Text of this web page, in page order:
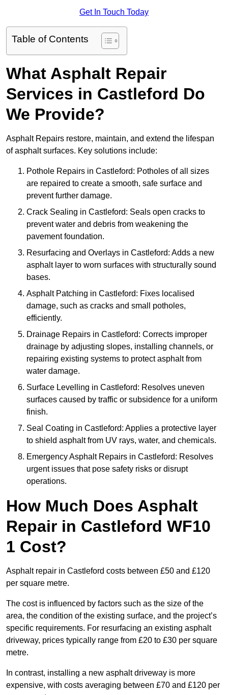
Get In Touch Today
Table of Contents
What Asphalt Repair
Services in Castleford Do
We Provide?
Asphalt Repairs restore, maintain, and extend the lifespan
of asphalt surfaces. Key solutions include:
Pothole Repairs in Castleford: Potholes of all sizes
are repaired to create a smooth, safe surface and
prevent further damage.
Crack Sealing in Castleford: Seals open cracks to
prevent water and debris from weakening the
pavement foundation.
Resurfacing and Overlays in Castleford: Adds a new
asphalt layer to worn surfaces with structurally sound
bases.
Asphalt Patching in Castleford: Fixes localised
damage, such as cracks and small potholes,
efficiently.
Drainage Repairs in Castleford: Corrects improper
drainage by adjusting slopes, installing channels, or
repairing existing systems to protect asphalt from
water damage.
Surface Levelling in Castleford: Resolves uneven
surfaces caused by traffic or subsidence for a uniform
finish.
Seal Coating in Castleford: Applies a protective layer
to shield asphalt from UV rays, water, and chemicals.
Emergency Asphalt Repairs in Castleford: Resolves
urgent issues that pose safety risks or disrupt
operations.
How Much Does Asphalt
Repair in Castleford WF10
1 Cost?
Asphalt repair in Castleford costs between £50 and £120
per square metre.
The cost is influenced by factors such as the size of the
area, the condition of the existing surface, and the project’s
specific requirements. For resurfacing an existing asphalt
driveway, prices typically range from £20 to £30 per square
metre.
In contrast, installing a new asphalt driveway is more
expensive, with costs averaging between £70 and £120 per